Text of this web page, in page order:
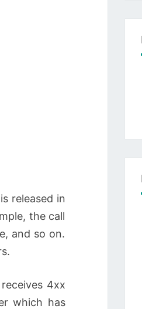
released in
the call
and so on.
4xx
which has